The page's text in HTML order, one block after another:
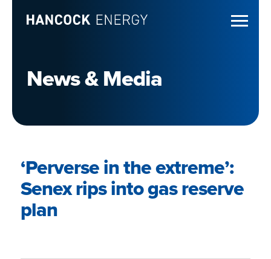
News & Media
‘Perverse in the extreme’:
Senex rips into gas reserve
plan